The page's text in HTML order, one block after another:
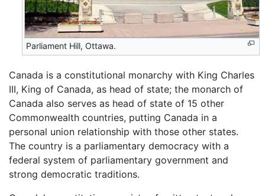
Parliament Hill, Ottawa.
Canada is a constitutional monarchy with King Charles
III, King of Canada, as head of state; the monarch of
Canada also serves as head of state of 15 other
Commonwealth countries, putting Canada in a
personal union relationship with those other states.
The country is a parliamentary democracy with a
federal system of parliamentary government and
strong democratic traditions.